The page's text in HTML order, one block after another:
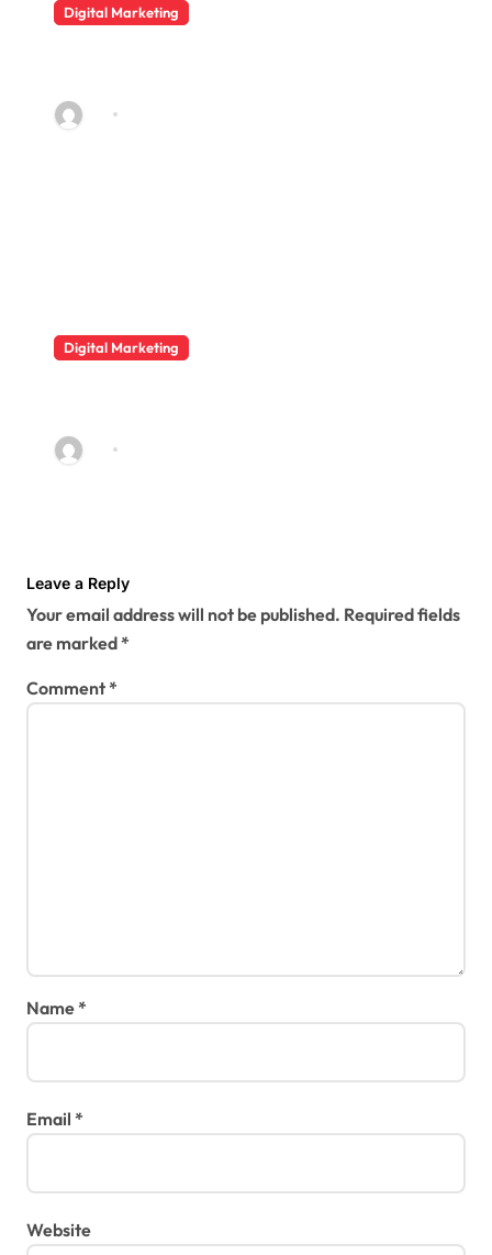
Digital Marketing
Digital Marketing
Leave a Reply
Your email address will not be published. Required fields
are marked*
Comment*
Name*
Email *
Website